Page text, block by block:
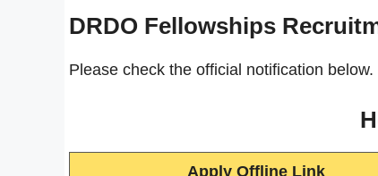
DRDO Fellowships
Please check the official notification below.
Apply Offline Link